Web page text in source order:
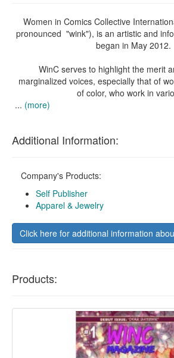
Women in Comics Collective
pronounced "wink"), is an artistic and
began in May 2012.
WinC serves to highlight the merit
marginalized voices, especially that of
of color, who work in
... (more)
Additional Information:
Company's Products:
Self Publisher
Apparel & Jewelry
Click here for additional information
Products: